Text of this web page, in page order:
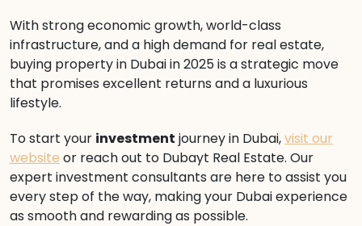
With strong economic growth, world-class
infrastructure, and a high demand for real estate,
buying property in Dubai in 2025 is a strategic move
that promises excellent returns and a luxurious
lifestyle.
To start your investment journey in Dubai,visit our
website or reach out to Dubayt Real Estate. Our
expert investment consultants are here to assist you
every step of the way, making your Dubai experience
as smooth and rewarding as possible.